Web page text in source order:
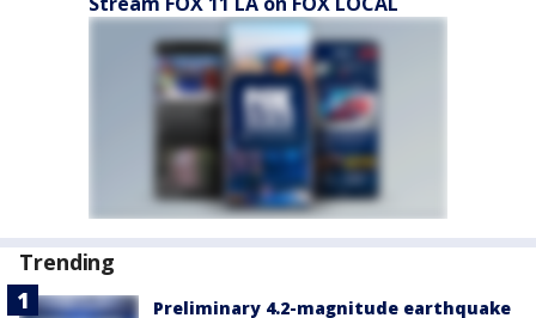
Trending
Preliminary 4.2-magnitude earthquake